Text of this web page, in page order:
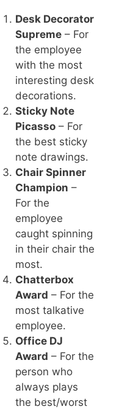
Desk Decorator
Supreme– For
the employee
with the most
interesting desk
decorations.
Sticky Note
Picasso– For
the best sticky
note drawings.
Chair Spinner
Champion –
For the
employee
caught spinning
in their chair the
most.
Chatterbox
Award – For the
most talkative
employee.
Office DJ
Award – For the
person who
always plays
the best/worst